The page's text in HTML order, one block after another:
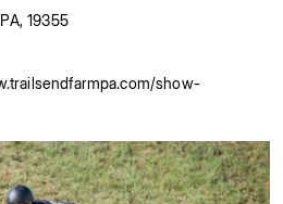
PA, 19355
show-